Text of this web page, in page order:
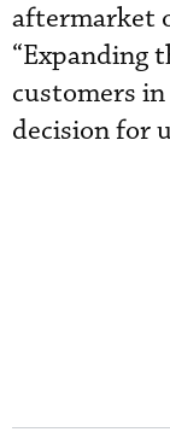
aftermarket
“Expanding
customers
decision for